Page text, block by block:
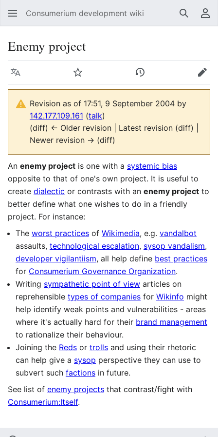
Consumerium development wiki Search
Enemy project
Language Watch View history Edit
Revision as of 17:51, 9 September 2004 by
142.177.109.161 (talk)
(diff) ← Older revision | Latest revision (diff) |
Newer revision → (diff)
An enemy project is one with a systemic bias
opposite to that of one's own project. It is useful to
create dialectic or contrasts with an enemy project to
better define what one wishes to do in a friendly
project. For instance:
The worst practices of Wikimedia, e.g. vandalbot
assaults, technological escalation, sysop vandalism,
developer vigilantiism, all help define best practices
for Consumerium Governance Organization.
Writing sympathetic point of view articles on
reprehensible types of companies for Wikinfo might
help identify weak points and vulnerabilities - areas
where it's actually hard for their brand management
to rationalize their behaviour.
Joining the Reds or trolls and using their rhetoric
can help give a sysop perspective they can use to
subvert such factions in future.
See list of enemy projects that contrast/fight with
Consumerium:Itself.